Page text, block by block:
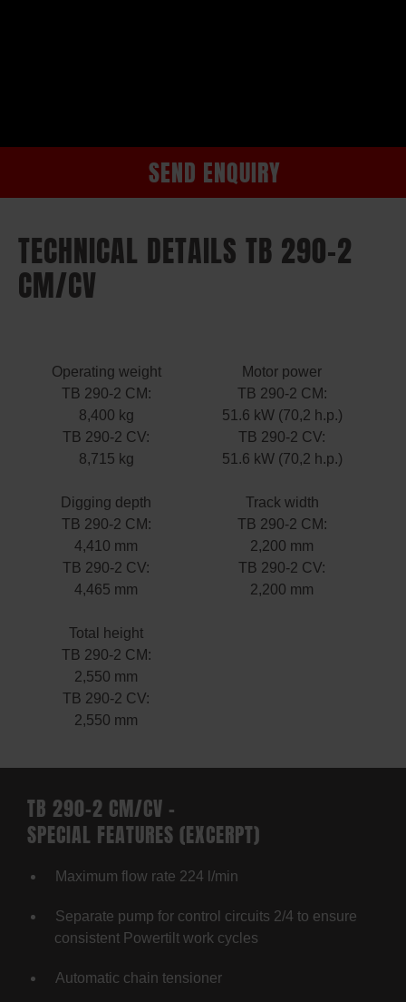
SEND ENQUIRY
TECHNICAL DETAILS TB 290-2
CM/CV
Operating weight
TB 290-2 CM:
8,400 kg
TB 290-2 CV:
8,715 kg
Motor power
TB 290-2 CM:
51.6 kW (70,2 h.p.)
TB 290-2 CV:
51.6 kW (70,2 h.p.)
Digging depth
TB 290-2 CM:
4,410 mm
TB 290-2 CV:
4,465 mm
Track width
TB 290-2 CM:
2,200 mm
TB 290-2 CV:
2,200 mm
Total height
TB 290-2 CM:
2,550 mm
TB 290-2 CV:
2,550 mm
TB 290-2 CM/CV –
SPECIAL FEATURES (EXCERPT)
Maximum flow rate 224 l/min
Separate pump for control circuits 2/4 to ensure
consistent Powertilt work cycles
Automatic chain tensioner